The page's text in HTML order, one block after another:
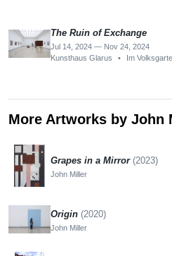
The Ruin of Exchange
Jul 14, 2024 — Nov 24, 2024
Kunsthaus Glarus
• Im
More Artworks by John
Grapes in a Mirror (2023)
John Miller
Origin (2020)
John Miller